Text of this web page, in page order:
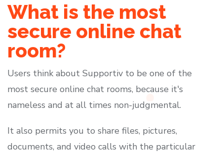
What is the most
secure online chat
room?
Users think about Supportiv to be one of the
most secure online chat rooms, because it's
nameless and at all times non-judgmental.
It also permits you to share files, pictures,
documents, and video calls with the particular